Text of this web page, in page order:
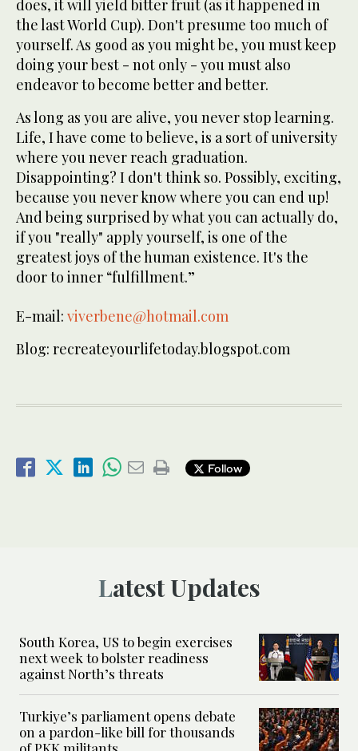
does, it will yield bitter fruit (as it happened in
the last World Cup). Don't presume too much of
yourself. As good as you might be, you must keep
doing your best - not only - you must also
endeavor to become better and better.
As long as you are alive, you never stop learning.
Life, I have come to believe, is a sort of university
where you never reach graduation.
Disappointing? I don't think so. Possibly, exciting,
because you never know where you can end up!
And being surprised by what you can actually do,
if you "really" apply yourself, is one of the
greatest joys of the human existence. It's the
door to inner “fulfillment.”
E-mail: viverbene@hotmail.com
Blog: recreateyourlifetoday.blogspot.com
Follow
Latest Updates
South Korea, US to begin exercises
next week to bolster readiness
against North’s threats
Turkiye’s parliament opens debate
on a pardon-like bill for thousands